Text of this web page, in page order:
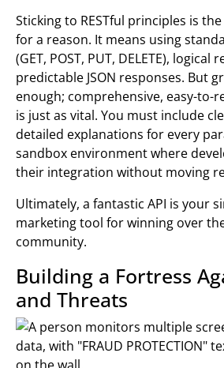
Sticking to RESTful principles is
for a reason. It means using
(GET, POST, PUT, DELETE), logical
predictable JSON responses. But
enough; comprehensive, easy-to-
is just as vital. You must include
detailed explanations for every
sandbox environment where
their integration without moving
Ultimately, a fantastic API is your
marketing tool for winning over
community.
Building a Fortress
and Threats